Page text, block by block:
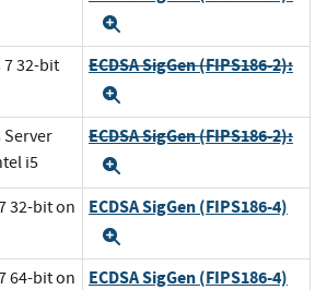
32-bit
ECDSA SigGen (FIPS186-2):
i5
ECDSA SigGen (FIPS186-2):
32-bit on
ECDSA SigGen (FIPS186-4)
64-bit on
ECDSA SigGen (FIPS186-4)